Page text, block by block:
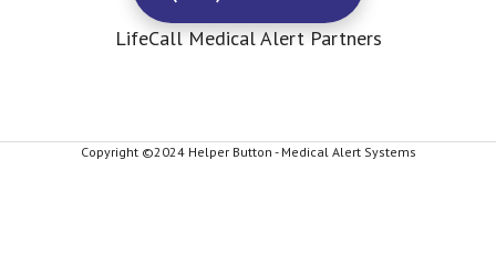
LifeCall Medical Alert Partners
Copyright ©2024 Helper Button - Medical Alert Systems